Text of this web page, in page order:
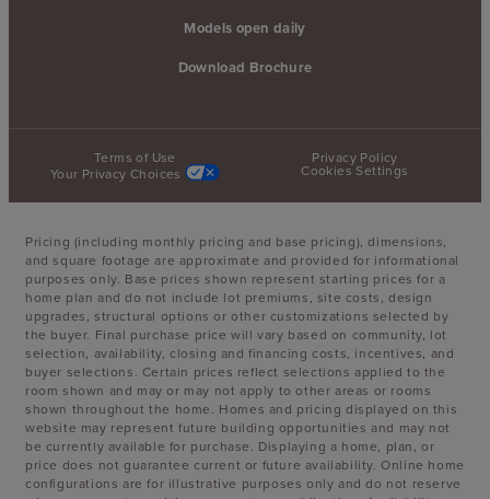
Models open daily
Download Brochure
Terms of Use
Privacy Policy
Your Privacy Choices
Cookies Settings
Pricing (including monthly pricing and base pricing), dimensions,
and square footage are approximate and provided for informational
purposes only. Base prices shown represent starting prices for a
home plan and do not include lot premiums, site costs, design
upgrades, structural options or other customizations selected by
the buyer. Final purchase price will vary based on community, lot
selection, availability, closing and financing costs, incentives, and
buyer selections. Certain prices reflect selections applied to the
room shown and may or may not apply to other areas or rooms
shown throughout the home. Homes and pricing displayed on this
website may represent future building opportunities and may not
be currently available for purchase. Displaying a home, plan, or
price does not guarantee current or future availability. Online home
configurations are for illustrative purposes only and do not reserve